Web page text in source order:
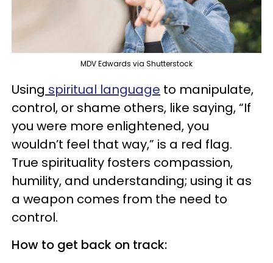
MDV Edwards via Shutterstock
Using spiritual language to manipulate,
control, or shame others, like saying, “If
you were more enlightened, you
wouldn’t feel that way,” is a red flag.
True spirituality fosters compassion,
humility, and understanding; using it as
a weapon comes from the need to
control.
How to get back on track: